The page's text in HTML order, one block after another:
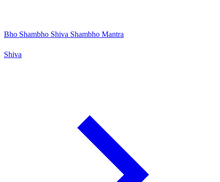
Bho Shambho Shiva Shambho Mantra
Shiva